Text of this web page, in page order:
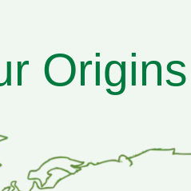
Origins